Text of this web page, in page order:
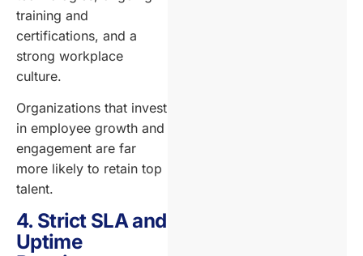
training and
certifications, and a
strong workplace
culture.
Organizations that invest
in employee growth and
engagement are far
more likely to retain top
talent.
4. Strict SLA and
Uptime